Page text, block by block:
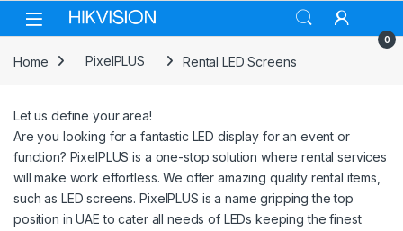
Skip to navigation
Skip to content
0
Home PixelPLUS Rental LED Screens
Let us define your area!
Are you looking for a fantastic LED display for an event or
function? PixelPLUS is a one-stop solution where rental services
will make work effortless. We offer amazing quality rental items,
such as LED screens. PixelPLUS is a name gripping the top
position in UAE to cater all needs of LEDs keeping the finest